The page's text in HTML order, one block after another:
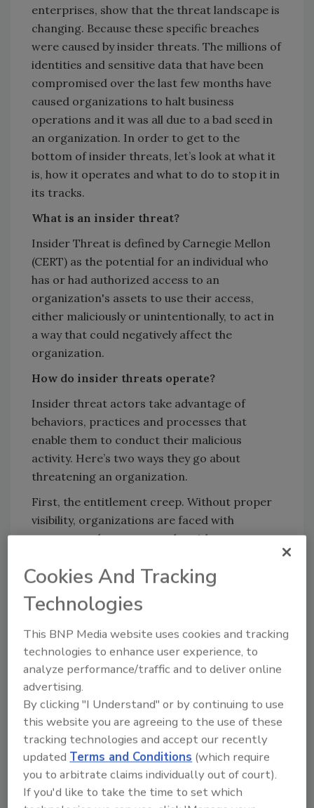
enterprises, show that the threat landscape is
changing. Because these specific breaches
were caused by insider threats. The millions of
identities and sensitive data that have been
compromised over the last few months have
caused organizations to halt business
operations and it was all due to a bad seed in
an organization. In order to get to the
bottom of insider threats, let’s look at what it
is, how it operates and what to do to stop it in
its tracks.
What is an insider threat?
Insider Threat is defined by Carnegie Mellon
(CERT) as the potential for an individual who
has or had authorized access to an
organization's assets to use their access,
either maliciously or unintentionally, to act in
a way that could negatively affect the
organization.
How do insider threats operate?
Insider threat actors take advantage of
behaviors, practices and processes that
enable them to conduct their malicious
activity. Here’s two ways they go about
threatening an organization.
First, the entitlement creep. Without proper
visibility, organizations are faced with
overexposed accounts and entitlement creep.
the longer a user is with an organization
without proper controls for roles, policies and
risk. These accounts can then be used to move
laterally across system boundaries, elevate
privileges and gain unauthorized access.
Proper controls and processes remove
access when lifecycle events occur such as
role, job, location or suitability changes or the
access is no longer required.
Second, through improper lifecycle
management. During the onboarding process,
new employees and contractors should be
granted access to the systems and data they
Cookies And Tracking
Technologies
This BNP Media website uses cookies and tracking
technologies to enhance user experience, to
analyze performance/traffic and to deliver online
advertising.
By clicking "I Understand" or by continuing to use
this website you are agreeing to the use of these
tracking technologies and accept our recently
updatedTerms and Conditions (which require
you to arbitrate claims individually out of court).
If you'd like to take the time to set which